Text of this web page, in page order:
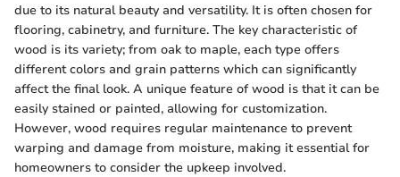
due to its natural beauty and versatility. It is often chosen for
flooring, cabinetry, and furniture. The key characteristic of
wood is its variety; from oak to maple, each type offers
different colors and grain patterns which can significantly
affect the final look. A unique feature of wood is that it can be
easily stained or painted, allowing for customization.
However, wood requires regular maintenance to prevent
warping and damage from moisture, making it essential for
homeowners to consider the upkeep involved.